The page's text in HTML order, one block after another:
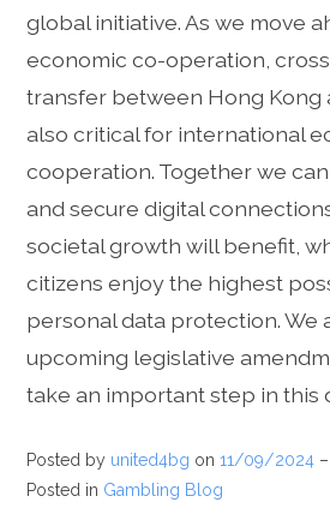
global initiative. As we move
economic co-operation,
transfer between Hong Kong
also critical for international
cooperation. Together we
and secure digital
societal growth will benefit,
citizens enjoy the highest
personal data protection. We
upcoming legislative
take an important step in this
Posted by united4bg on11/09/2024 –
Posted in Gambling Blog